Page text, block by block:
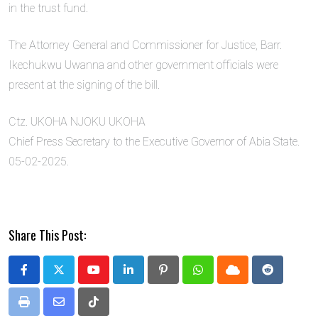
in the trust fund.
The Attorney General and Commissioner for Justice, Barr.
Ikechukwu Uwanna and other government officials were
present at the signing of the bill.
Ctz. UKOHA NJOKU UKOHA
Chief Press Secretary to the Executive Governor of Abia State.
05-02-2025.
Share This Post:
YoutubeLinkedIn PinterestWhatsappCloud Reddit
Print
Share
Tiktok